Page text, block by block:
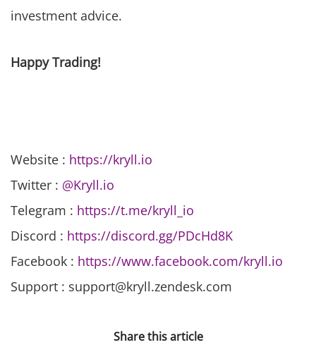
investment advice.
Happy Trading!
Website : https://kryll.io
Twitter : @Kryll.io
Telegram : https://t.me/kryll_io
Discord : https://discord.gg/PDcHd8K
Facebook : https://www.facebook.com/kryll.io
Support : support@kryll.zendesk.com
Share this article